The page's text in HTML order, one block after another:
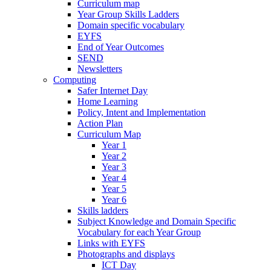
Curriculum map
Year Group Skills Ladders
Domain specific vocabulary
EYFS
End of Year Outcomes
SEND
Newsletters
Computing
Safer Internet Day
Home Learning
Policy, Intent and Implementation
Action Plan
Curriculum Map
Year 1
Year 2
Year 3
Year 4
Year 5
Year 6
Skills ladders
Subject Knowledge and Domain Specific
Vocabulary for each Year Group
Links with EYFS
Photographs and displays
ICT Day